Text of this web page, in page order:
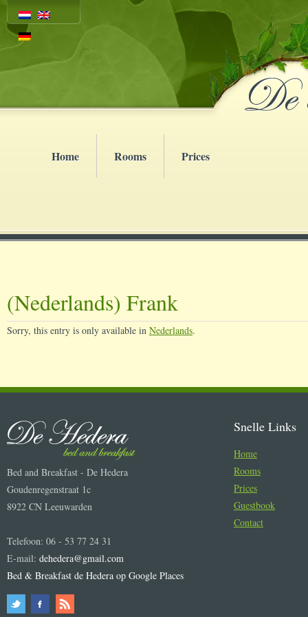
Home Rooms Prices
(Nederlands) Frank
Sorry, this entry is only available in Nederlands.
Bed and Breakfast - De Hedera
Goudenregenstraat 1c
8922 CN Leeuwarden
Telefoon: 06 - 53 77 24 31
E-mail: dehedera@gmail.com
Bed & Breakfast de Hedera op Google Places
Snelle Links
Home
Rooms
Prices
Guestbook
Contact